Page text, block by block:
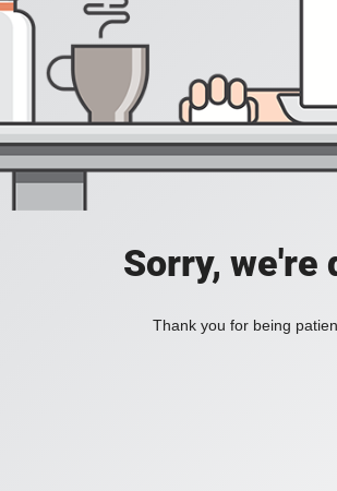
Sorry, we're
Thank you for being